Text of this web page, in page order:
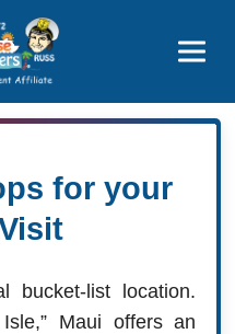
Now
for your
bucket-list location.
Maui offers an